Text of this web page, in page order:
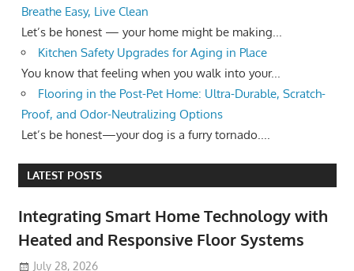
Breathe Easy, Live Clean
Let’s be honest — your home might be making...
Kitchen Safety Upgrades for Aging in Place
You know that feeling when you walk into your...
Flooring in the Post-Pet Home: Ultra-Durable, Scratch-
Proof, and Odor-Neutralizing Options
Let’s be honest—your dog is a furry tornado....
LATEST POSTS
Integrating Smart Home Technology with
Heated and Responsive Floor Systems
July 28, 2026